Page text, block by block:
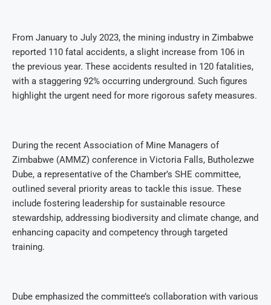
From January to July 2023, the mining industry in Zimbabwe
reported 110 fatal accidents, a slight increase from 106 in
the previous year. These accidents resulted in 120 fatalities,
with a staggering 92% occurring underground. Such figures
highlight the urgent need for more rigorous safety measures.
During the recent Association of Mine Managers of
Zimbabwe (AMMZ) conference in Victoria Falls, Butholezwe
Dube, a representative of the Chamber’s SHE committee,
outlined several priority areas to tackle this issue. These
include fostering leadership for sustainable resource
stewardship, addressing biodiversity and climate change, and
enhancing capacity and competency through targeted
training.
Dube emphasized the committee’s collaboration with various